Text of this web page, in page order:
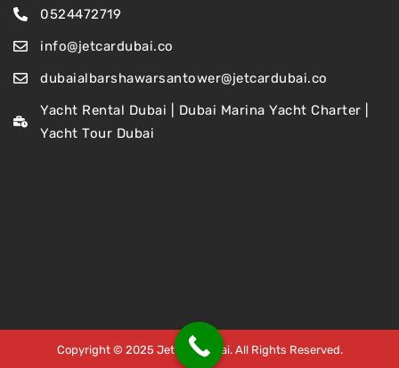
0524472719
info@jetcardubai.co
dubaialbarshawarsantower@jetcardubai.co
Yacht Rental Dubai | Dubai Marina Yacht Charter |
Yacht Tour Dubai
Copyright © 2025 Jet Car Dubai. All Rights Reserved.